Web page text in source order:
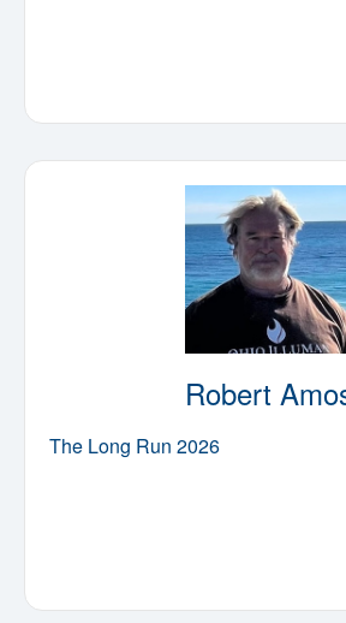
Robert
The Long Run 2026